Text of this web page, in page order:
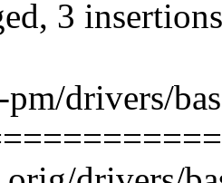
3
drivers/